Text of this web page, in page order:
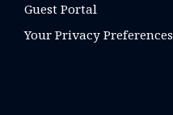
Guest Portal
Your Privacy Preferences